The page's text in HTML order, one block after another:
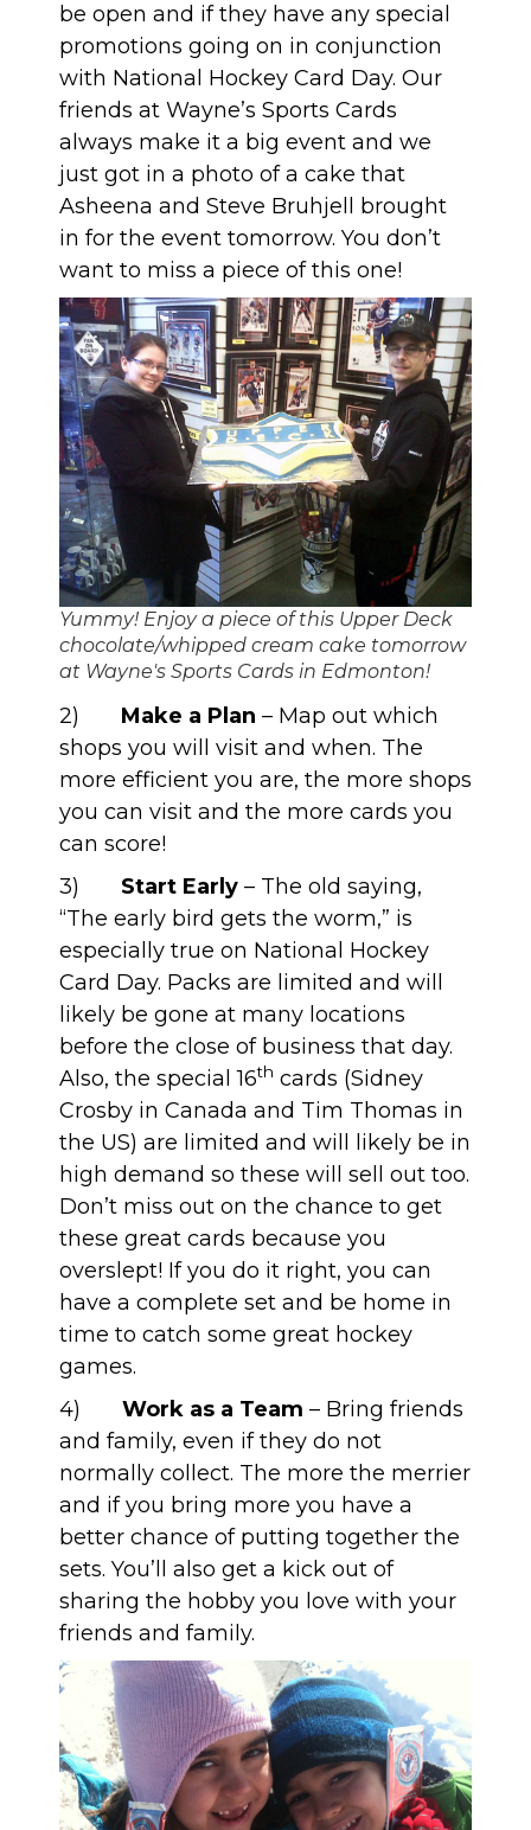
be open and if they have any special
promotions going on in conjunction
with National Hockey Card Day. Our
friends at Wayne’s Sports Cards
always make it a big event and we
just got in a photo of a cake that
Asheena and Steve Bruhjell brought
in for the event tomorrow. You don’t
want to miss a piece of this one!
Yummy! Enjoy a piece of this Upper Deck
chocolate/whipped cream cake tomorrow
at Wayne's Sports Cards in Edmonton!
2) Make a Plan – Map out which
shops you will visit and when. The
more efficient you are, the more shops
you can visit and the more cards you
can score!
3) Start Early – The old saying,
“The early bird gets the worm,” is
especially true on National Hockey
Card Day. Packs are limited and will
likely be gone at many locations
before the close of business that day.
Also, the special 16th cards (Sidney
Crosby in Canada and Tim Thomas in
the US) are limited and will likely be in
high demand so these will sell out too.
Don’t miss out on the chance to get
these great cards because you
overslept! If you do it right, you can
have a complete set and be home in
time to catch some great hockey
games.
4) Work as a Team – Bring friends
and family, even if they do not
normally collect. The more the merrier
and if you bring more you have a
better chance of putting together the
sets. You’ll also get a kick out of
sharing the hobby you love with your
friends and family.